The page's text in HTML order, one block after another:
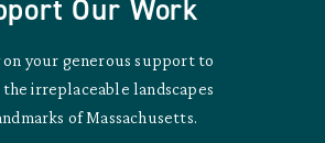
Our Work
your generous support to
irreplaceable landscapes
of Massachusetts.